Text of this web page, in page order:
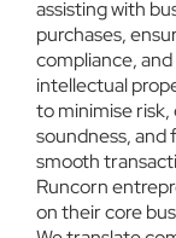
assisting with
purchases,
compliance,
intellectual
to minimise risk,
soundness, and
smooth
Runcorn
on their core